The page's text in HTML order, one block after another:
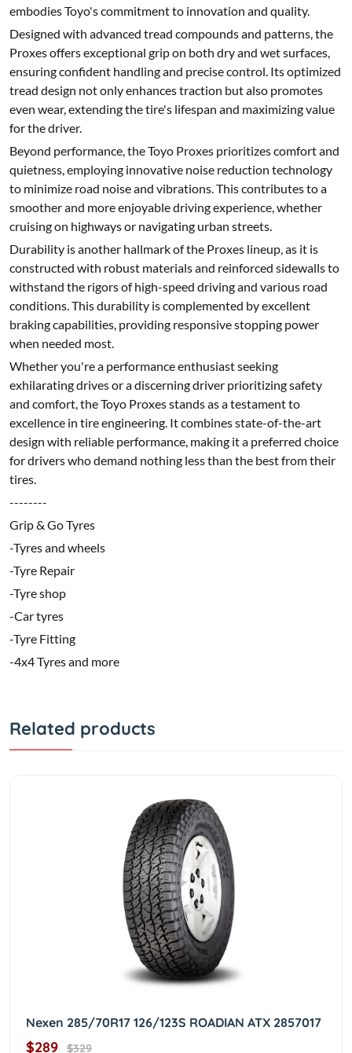
embodies Toyo's commitment to innovation and quality.
Designed with advanced tread compounds and patterns, the
Proxes offers exceptional grip on both dry and wet surfaces,
ensuring confident handling and precise control. Its optimized
tread design not only enhances traction but also promotes
even wear, extending the tire's lifespan and maximizing value
for the driver.
Beyond performance, the Toyo Proxes prioritizes comfort and
quietness, employing innovative noise reduction technology
to minimize road noise and vibrations. This contributes to a
smoother and more enjoyable driving experience, whether
cruising on highways or navigating urban streets.
Durability is another hallmark of the Proxes lineup, as it is
constructed with robust materials and reinforced sidewalls to
withstand the rigors of high-speed driving and various road
conditions. This durability is complemented by excellent
braking capabilities, providing responsive stopping power
when needed most.
Whether you're a performance enthusiast seeking
exhilarating drives or a discerning driver prioritizing safety
and comfort, the Toyo Proxes stands as a testament to
excellence in tire engineering. It combines state-of-the-art
design with reliable performance, making it a preferred choice
for drivers who demand nothing less than the best from their
tires.
--------
Grip & Go Tyres
-Tyres and wheels
-Tyre Repair
-Tyre shop
-Car tyres
-Tyre Fitting
-4x4 Tyres and more
Related products
Nexen 285/70R17 126/123S ROADIAN ATX 2857017
$289 $329